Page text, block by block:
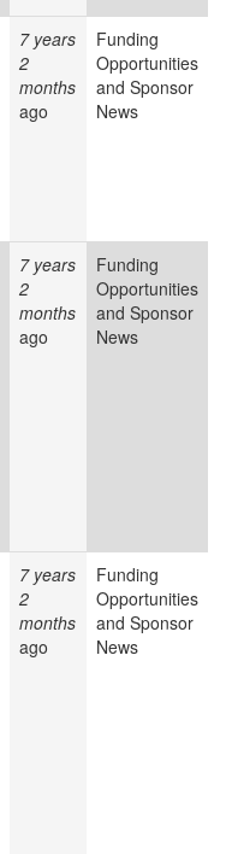
7 years
2
months
ago
Funding
Opportunities
and Sponsor
News
7 years
2
months
ago
Funding
Opportunities
and Sponsor
News
7 years
2
months
ago
Funding
Opportunities
and Sponsor
News